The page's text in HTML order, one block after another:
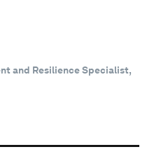
and Resilience Specialist,